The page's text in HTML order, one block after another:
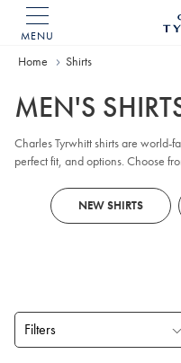
MENU
Home Shirts
MEN'S
Charles Tyrwhitt shirts are world-
perfect fit, and options. Choose
more. Order them your way;
NEW SHIRTS
Filters